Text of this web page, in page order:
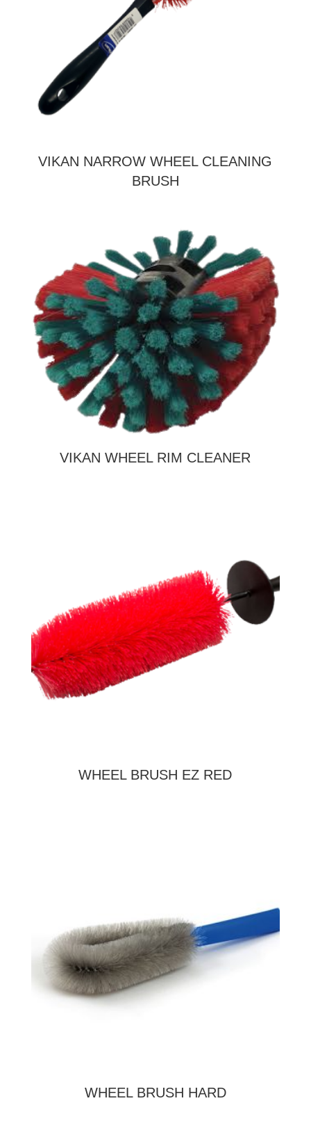
VIKAN NARROW WHEEL CLEANING
BRUSH
VIKAN WHEEL RIM CLEANER
WHEEL BRUSH EZ RED
WHEEL BRUSH HARD